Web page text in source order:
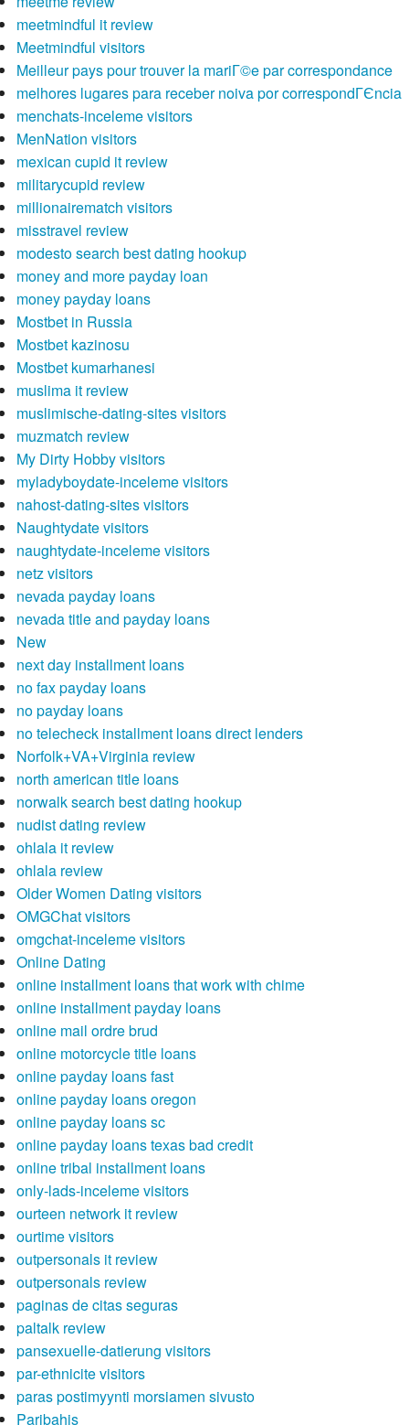
meetmindful it review
Meetmindful visitors
Meilleur pays pour trouver la mariГ©e par correspondance
melhores lugares para receber noiva por correspondГЄncia
menchats-inceleme visitors
MenNation visitors
mexican cupid it review
militarycupid review
millionairematch visitors
misstravel review
modesto search best dating hookup
money and more payday loan
money payday loans
Mostbet in Russia
Mostbet kazinosu
Mostbet kumarhanesi
muslima it review
muslimische-dating-sites visitors
muzmatch review
My Dirty Hobby visitors
myladyboydate-inceleme visitors
nahost-dating-sites visitors
Naughtydate visitors
naughtydate-inceleme visitors
netz visitors
nevada payday loans
nevada title and payday loans
New
next day installment loans
no fax payday loans
no payday loans
no telecheck installment loans direct lenders
Norfolk+VA+Virginia review
north american title loans
norwalk search best dating hookup
nudist dating review
ohlala it review
ohlala review
Older Women Dating visitors
OMGChat visitors
omgchat-inceleme visitors
Online Dating
online installment loans that work with chime
online installment payday loans
online mail ordre brud
online motorcycle title loans
online payday loans fast
online payday loans oregon
online payday loans sc
online payday loans texas bad credit
online tribal installment loans
only-lads-inceleme visitors
ourteen network it review
ourtime visitors
outpersonals it review
outpersonals review
paginas de citas seguras
paltalk review
pansexuelle-datierung visitors
par-ethnicite visitors
paras postimyynti morsiamen sivusto
Paribahis